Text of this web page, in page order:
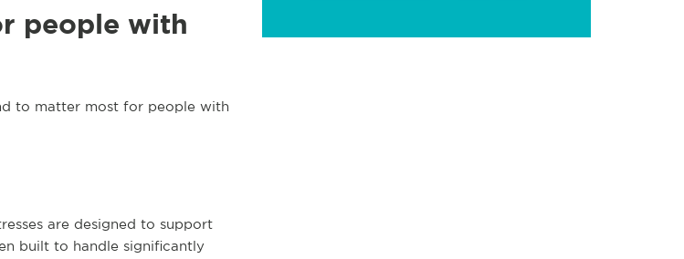
people with
to matter most for people with
are designed to support
built to handle significantly